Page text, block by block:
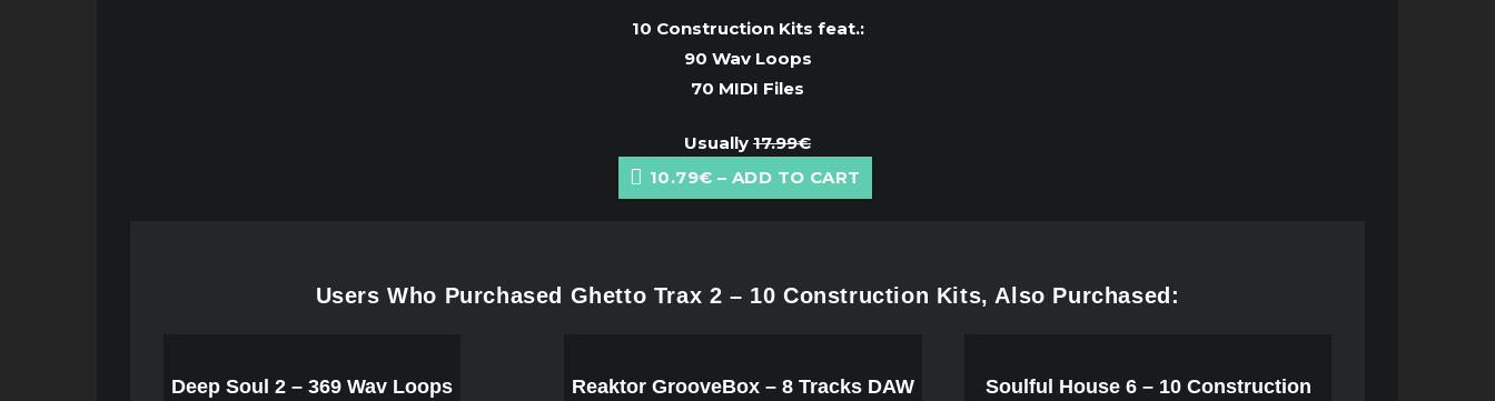
10 Construction Kits feat.:
90 Wav Loops
70 MIDI Files
Usually 17.99€
10.79€ – ADD TO CART
Users Who Purchased Ghetto Trax 2 – 10 Construction Kits, Also Purchased:
Deep Soul 2 – 369 Wav Loops Reaktor GrooveBox – 8 Tracks DAW
Soulful House 6 – 10 Construction